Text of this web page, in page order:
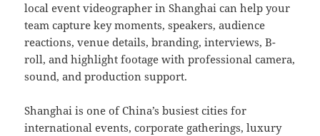
local event videographer in Shanghai can help your
team capture key moments, speakers, audience
reactions, venue details, branding, interviews, B-
roll, and highlight footage with professional camera,
sound, and production support.
Shanghai is one of China’s busiest cities for
international events, corporate gatherings, luxury